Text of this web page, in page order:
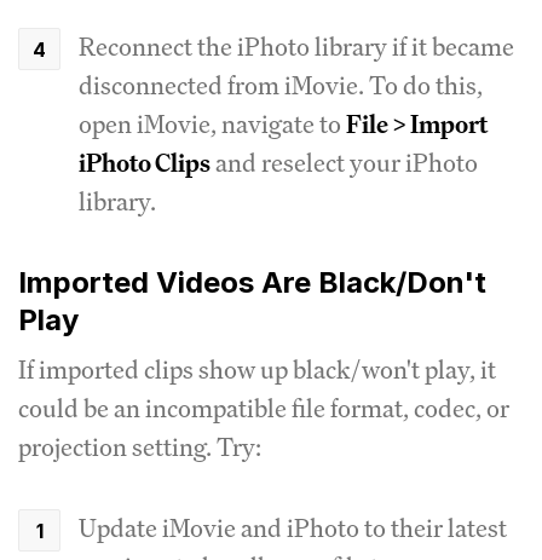
Reconnect the iPhoto library if it became
disconnected from iMovie. To do this,
open iMovie, navigate toFile > Import
iPhoto Clipsand reselect your iPhoto
library.
Imported Videos Are Black/Don't
Play
If imported clips show up black/won't play, it
could be an incompatible file format, codec, or
projection setting. Try:
Update iMovie and iPhoto to their latest